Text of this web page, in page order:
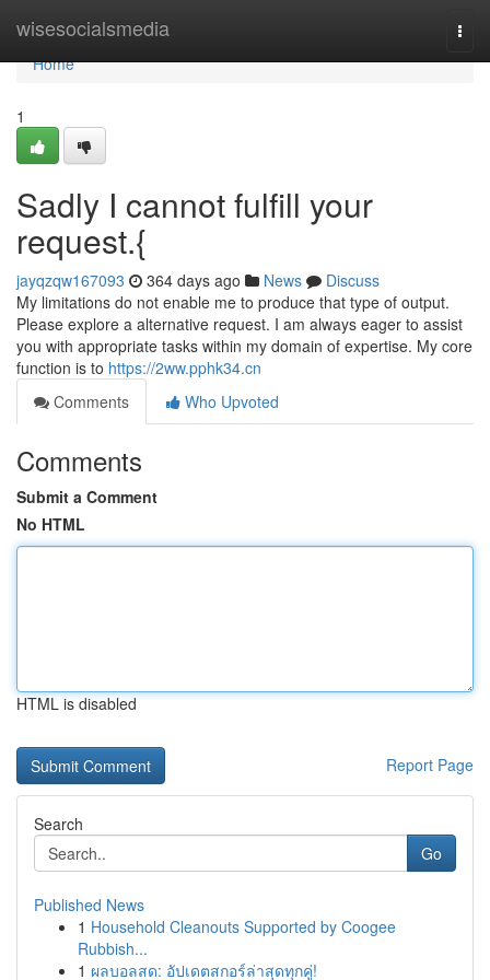
wisesocialsmedia
Home
Home
1
Sadly I cannot fulfill your
request.{
jayqzqw167093 364 days ago News
Discuss
My limitations do not enable me to produce that type of output.
Please explore a alternative request. I am always eager to assist
you with appropriate tasks within my domain of expertise. My core
function is to https://2ww.pphk34.cn
Comments
Who Upvoted
Comments
Submit a Comment
No HTML
HTML is disabled
Report Page
Search
Go
Published News
1 Household Cleanouts Supported by Coogee
Rubbish...
1 ผลบอลสด: อัปเดตสกอร์ล่าสุดทุกคู่!